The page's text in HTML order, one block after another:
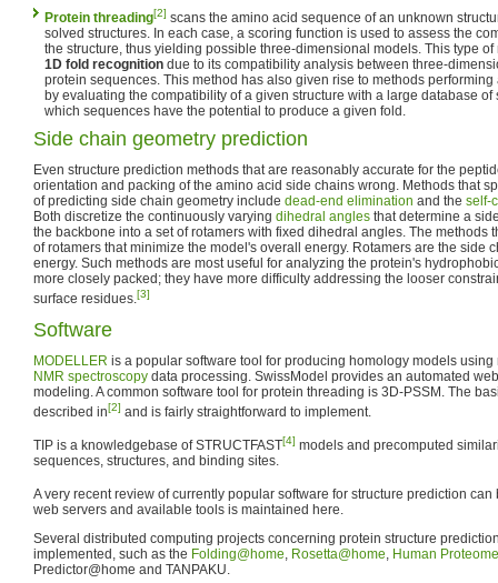
Protein threading[2] scans the amino acid sequence of an unknown
solved structures. In each case, a scoring function is used to assess the
the structure, thus yielding possible three-dimensional models. This type
1D fold recognition due to its compatibility analysis between three-
protein sequences. This method has also given rise to methods
by evaluating the compatibility of a given structure with a large database
which sequences have the potential to produce a given fold.
Side chain geometry prediction
Even structure prediction methods that are reasonably accurate for the
orientation and packing of the amino acid side chains wrong. Methods that
of predicting side chain geometry include dead-end elimination and the self-
Both discretize the continuously varying dihedral angles that determine a
the backbone into a set of rotamers with fixed dihedral angles. The methods
of rotamers that minimize the model's overall energy. Rotamers are the side
energy. Such methods are most useful for analyzing the protein's
more closely packed; they have more difficulty addressing the looser
surface residues.[3]
Software
MODELLER is a popular software tool for producing homology models
NMR spectroscopy data processing. SwissModel provides an automated
modeling. A common software tool for protein threading is 3D-PSSM. The
described in[2] and is fairly straightforward to implement.
TIP is a knowledgebase of STRUCTFAST[4] models and precomputed
sequences, structures, and binding sites.
A very recent review of currently popular software for structure prediction can
web servers and available tools is maintained here.
Several distributed computing projects concerning protein structure
implemented, such as the Folding@home, Rosetta@home, Human
Predictor@home and TANPAKU.